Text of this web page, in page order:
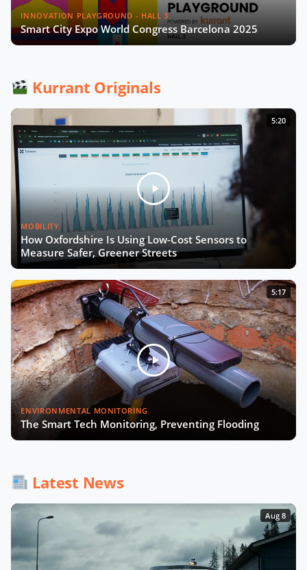
INNOVATION PLAYGROUND - HALL 3
Smart City Expo World Congress Barcelona 2025
Kurrant Originals
5:20
MOBILITY
How Oxfordshire Is Using Low-Cost Sensors to
Measure Safer, Greener Streets
5:17
ENVIRONMENTAL MONITORING
The Smart Tech Monitoring, Preventing Flooding
Latest News
Aug 8